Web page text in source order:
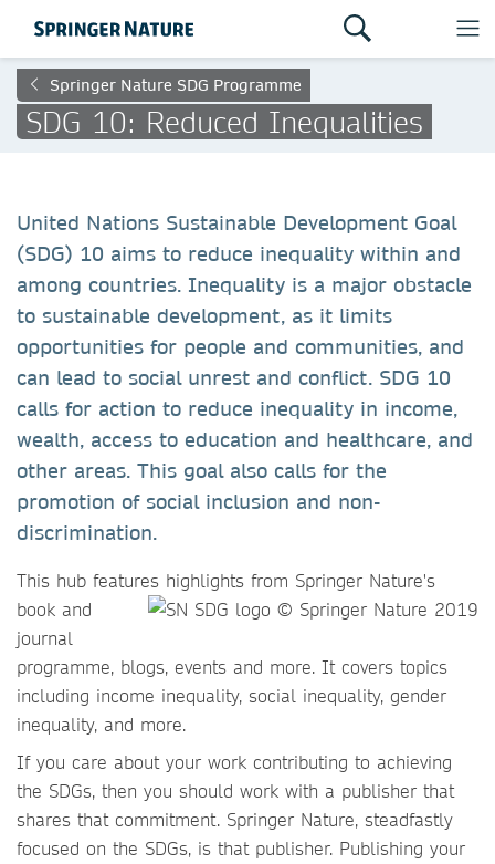
Springer Nature SDG Programme
SDG 10: Reduced Inequalities
United Nations Sustainable Development Goal
(SDG) 10 aims to reduce inequality within and
among countries. Inequality is a major obstacle
to sustainable development, as it limits
opportunities for people and communities, and
can lead to social unrest and conflict. SDG 10
calls for action to reduce inequality in income,
wealth, access to education and healthcare, and
other areas. This goal also calls for the
promotion of social inclusion and non-
discrimination.
This hub features highlights from Springer Nature's
book and
journal
programme, blogs, events and more. It covers topics
including income inequality, social inequality, gender
inequality, and more.
If you care about your work contributing to achieving
the SDGs, then you should work with a publisher that
shares that commitment. Springer Nature, steadfastly
focused on the SDGs, is that publisher. Publishing your